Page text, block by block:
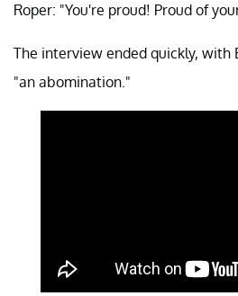
Roper: "You're proud! Proud of
The interview ended quickly, with
"an abomination."